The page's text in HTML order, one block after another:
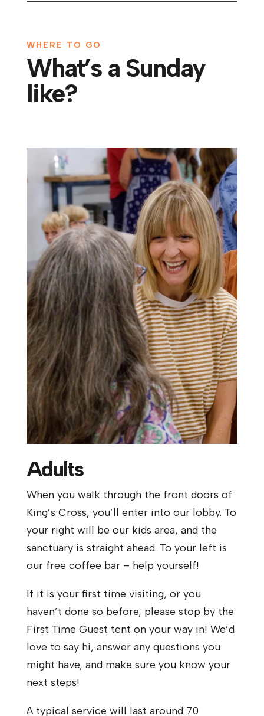
WHERE TO GO
What’s a Sunday
like?
Adults
When you walk through the front doors of
King’s Cross, you’ll enter into our lobby. To
your right will be our kids area, and the
sanctuary is straight ahead. To your left is
our free coffee bar – help yourself!
If it is your first time visiting, or you
haven’t done so before, please stop by the
First Time Guest tent on your way in! We’d
love to say hi, answer any questions you
might have, and make sure you know your
next steps!
A typical service will last around 70